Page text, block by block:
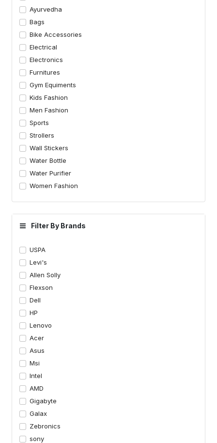
Ayurvedha
Bags
Bike Accessories
Electrical
Electronics
Furnitures
Gym Equiments
Kids Fashion
Men Fashion
Sports
Strollers
Wall Stickers
Water Bottle
Water Purifier
Women Fashion
Filter By Brands
USPA
Levi's
Allen Solly
Flexson
Dell
HP
Lenovo
Acer
Asus
Msi
Intel
AMD
Gigabyte
Galax
Zebronics
sony